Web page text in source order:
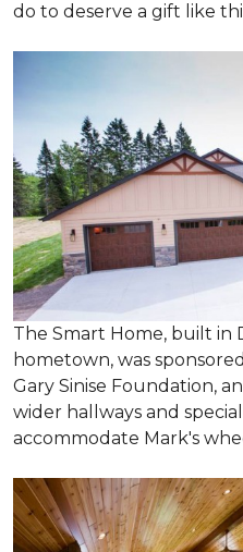
do to deserve a gift like
The Smart Home, built in
hometown, was
Gary Sinise Foundation,
wider hallways and
accommodate Mark's